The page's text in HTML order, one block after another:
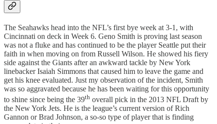
The Seahawks head into the NFL’s first bye week at 3-1, with
Cincinnati on deck in Week 6. Geno Smith is proving last season
was not a fluke and has continued to be the player Seattle put their
faith in when moving on from Russell Wilson. He showed his fiery
side against the Giants after an awkward tackle by New York
linebacker Isaiah Simmons that caused him to leave the game and
get his knee evaluated. Just my observation of the incident, Smith
was so aggravated because he has been waiting for this opportunity
to shine since being the 39th overall pick in the 2013 NFL Draft by
the New York Jets. He is the league’s current version of Rich
Gannon or Brad Johnson, a so-so type of player that is finding